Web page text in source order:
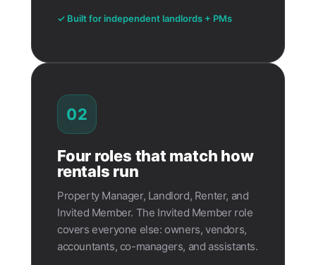
✓ Built for independent landlords + PMs
02
Four roles that match how
rentals run
Property Manager, Landlord, Renter, and
Invited Member. The Invited Member role
covers everyone else: owners, vendors,
accountants, co-managers, and assistants.